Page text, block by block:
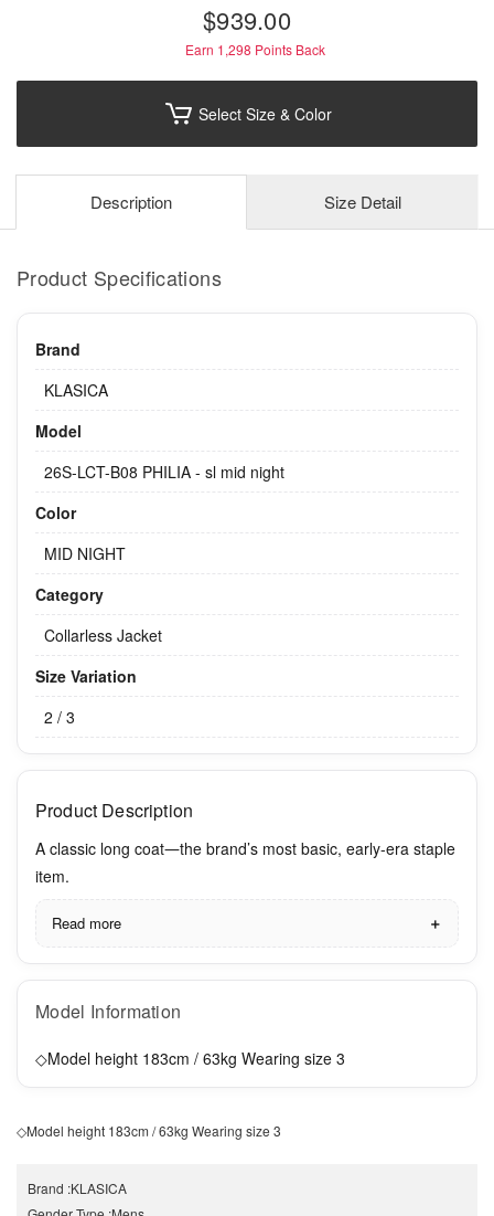
$‌939.00
Earn 1,298 Points Back
Select Size & Color
Description Size Detail
Product Specifications
Brand
KLASICA
Model
26S-LCT-B08 PHILIA - sl mid night
Color
MID NIGHT
Category
Collarless Jacket
Size Variation
2 / 3
Product Description
A classic long coat―the brand’s most basic, early-era staple
item.
Read more
Model Information
◇Model height 183cm / 63kg Wearing size 3
◇Model height 183cm / 63kg Wearing size 3
Brand :KLASICA